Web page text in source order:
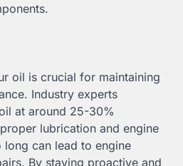
oil is crucial for maintaining
Industry experts
at around 25-30%
lubrication and engine
can lead to engine
By staying proactive and